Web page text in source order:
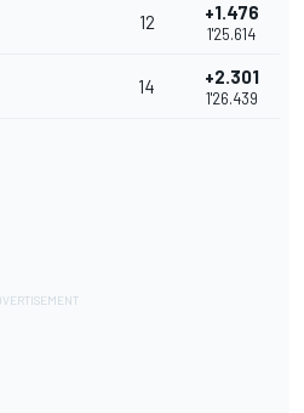
12 +1.476
1'25.614
14 +2.301
1'26.439